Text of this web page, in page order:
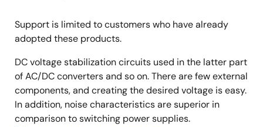
Support is limited to customers who have already
adopted these products.
DC voltage stabilization circuits used in the latter part
of AC/DC converters and so on. There are few external
components, and creating the desired voltage is easy.
In addition, noise characteristics are superior in
comparison to switching power supplies.